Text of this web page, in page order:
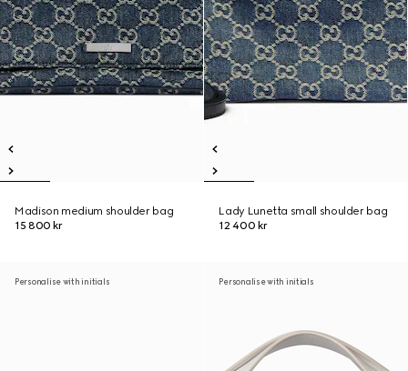
Madison medium shoulder bag
15 800 kr
Lady Lunetta small shoulder bag
12 400 kr
Personalise with initials Personalise with initials